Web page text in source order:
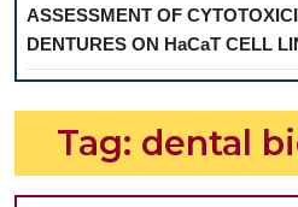
ASSESSMENT OF
DENTURES ON HaCaT CELL
Tag: dental